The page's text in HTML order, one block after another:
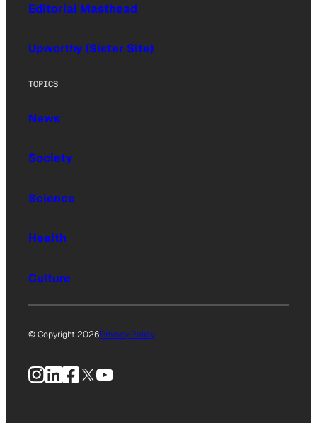
Editorial Masthead
Upworthy (Sister Site)
TOPICS
News
Society
Science
Health
Culture
© Copyright 2026Privacy Policy
Instagram
LinkedIn
Facebook
X YouTube